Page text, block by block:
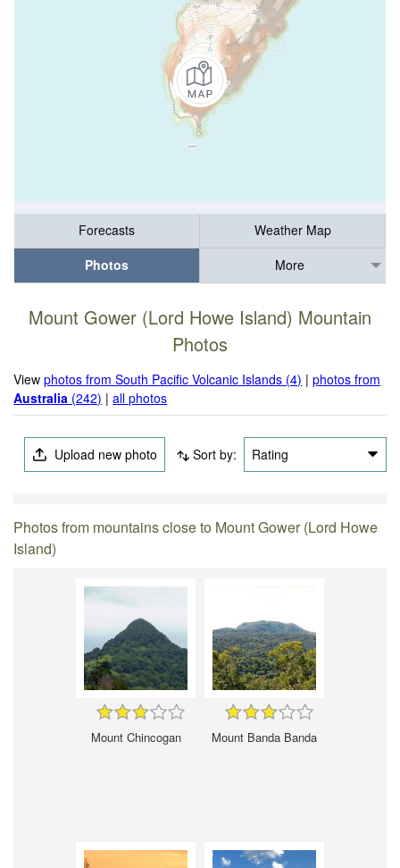
Forecasts
Weather Map
Photos
More
Mount Gower (Lord Howe Island) Mountain
Photos
Viewphotos from South Pacific Volcanic Islands (4) |photos from
Australia (242) |all photos
Upload new photo Sort by: Rating
Photos from mountains close to Mount Gower (Lord Howe
Island)
Mount Chincogan Mount Banda Banda